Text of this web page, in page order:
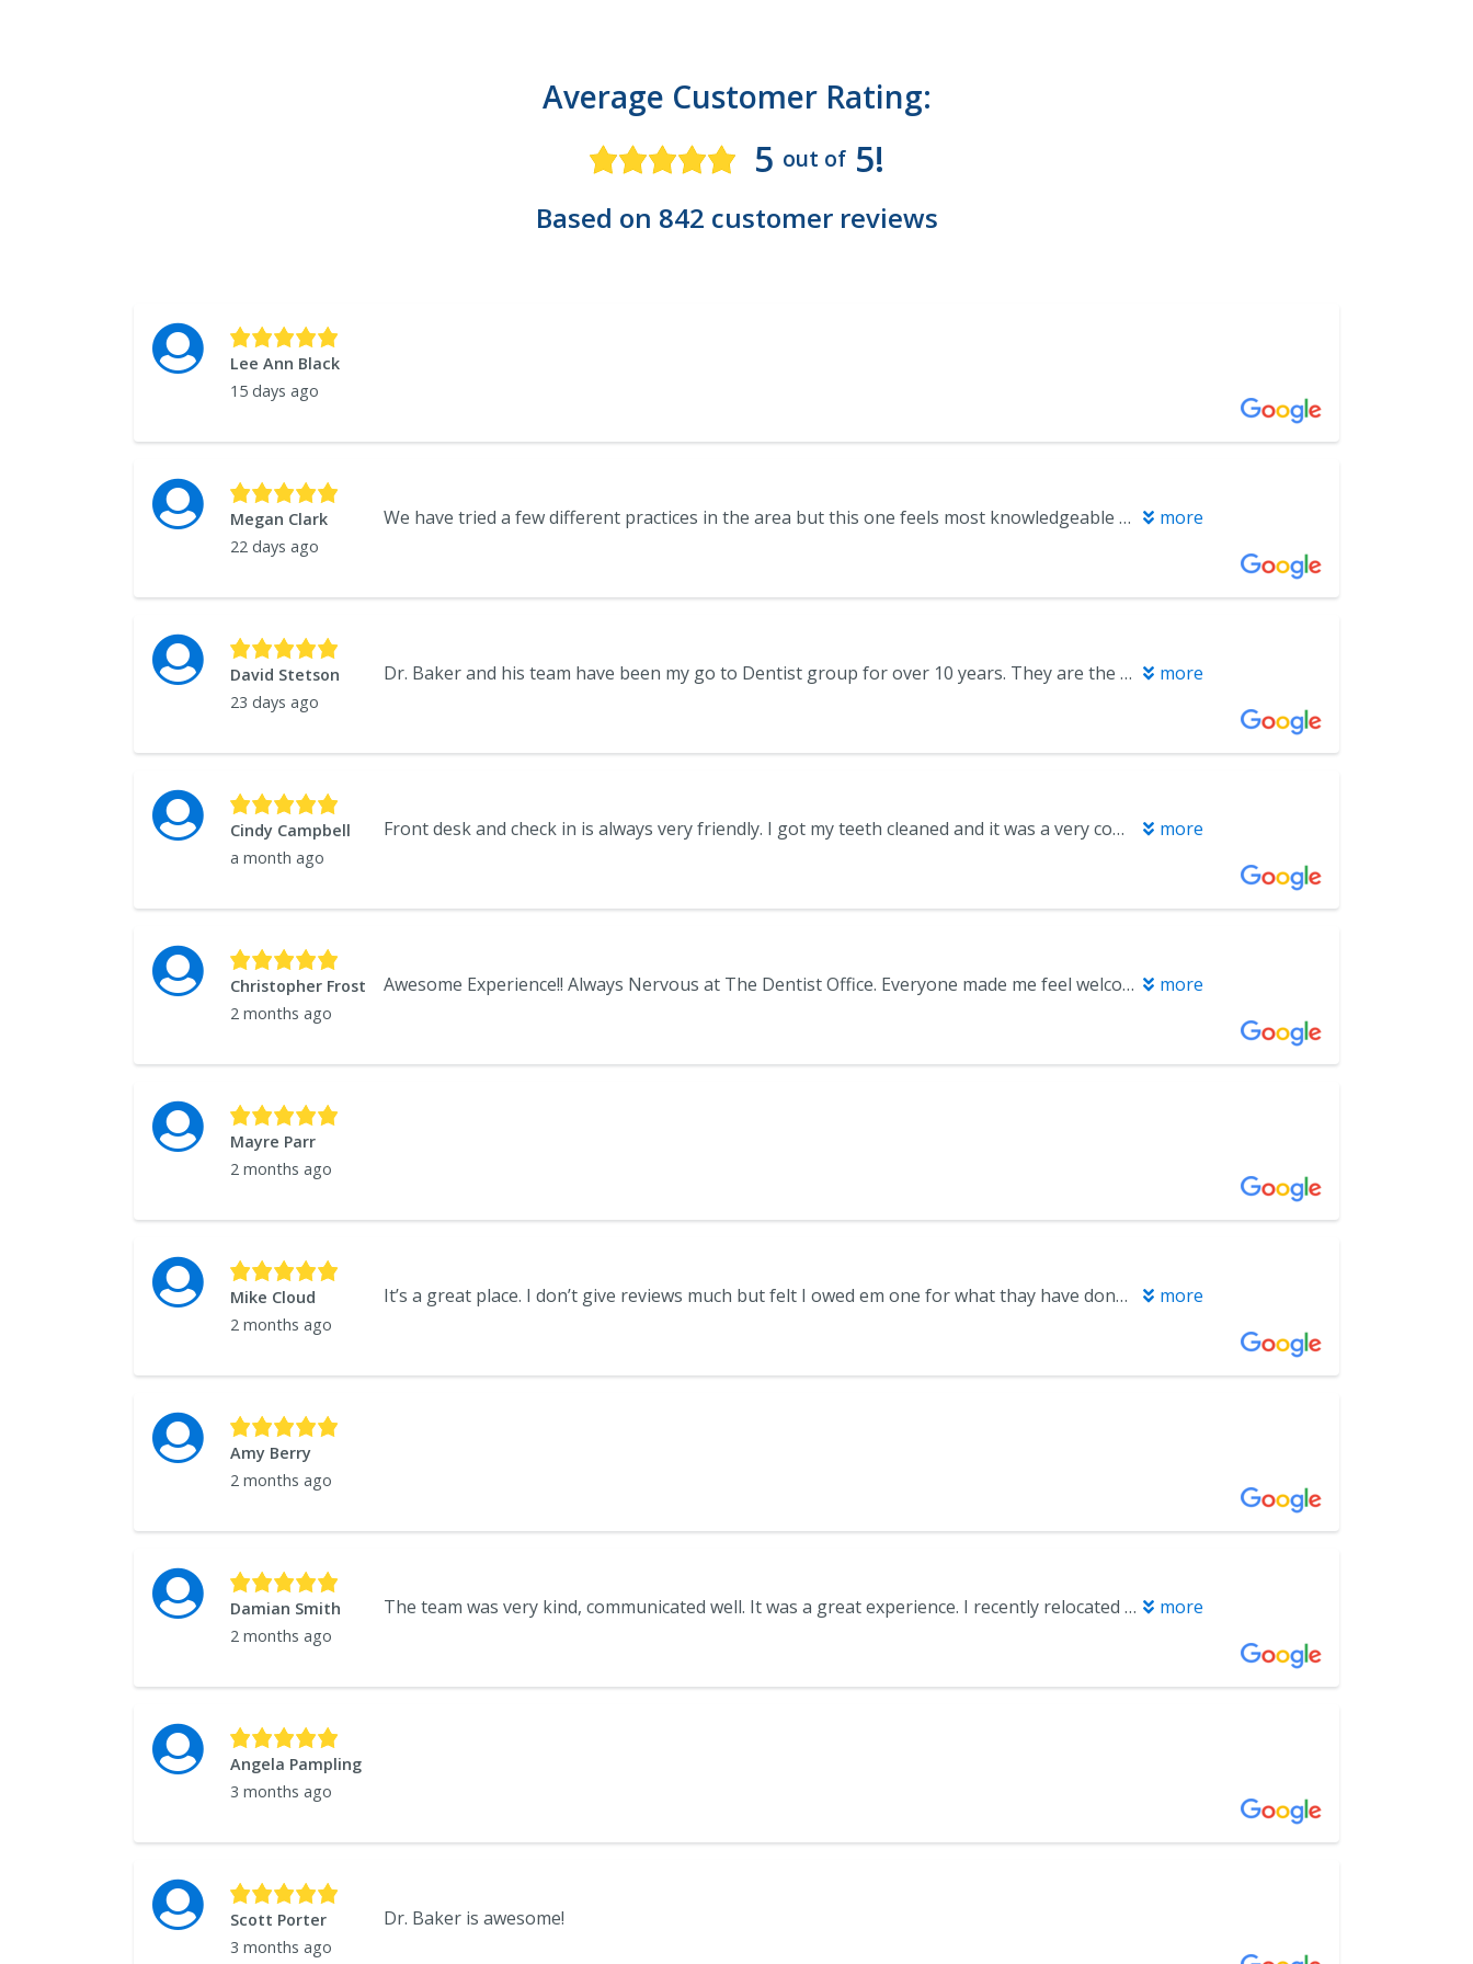
Average Customer Rating:
5 out of 5!
Based on 842 customer reviews
Lee Ann Black
15 days ago
Megan Clark
22 days ago
We have tried a few different practices in the area but this one feels most knowledgeable and professional. Dr. Baker is thorough with his treatment plans and doesn’t push unnecessary procedures. He’s honest and trustworthy as are all the dentists in his practice. The office staff is wonderful and kind as well. more
David Stetson
23 days ago
Dr. Baker and his team have been my go to Dentist group for over 10 years. They are the best! more
Cindy Campbell
a month ago
Front desk and check in is always very friendly. I got my teeth cleaned and it was a very comfortable experience. more
Christopher Frost
2 months ago
Awesome Experience!! Always Nervous at The Dentist Office. Everyone made me feel welcomed and at Peace. Thank You Miramar Beach Dental more
Mayre Parr
2 months ago
Mike Cloud
2 months ago
It’s a great place. I don’t give reviews much but felt I owed em one for what thay have done for me more
Amy Berry
2 months ago
Damian Smith
2 months ago
The team was very kind, communicated well. It was a great experience. I recently relocated from Atlanta to Miramar beach. My first dentist visit was too notch! more
Angela Pampling
3 months ago
Scott Porter
3 months ago
Dr. Baker is awesome!